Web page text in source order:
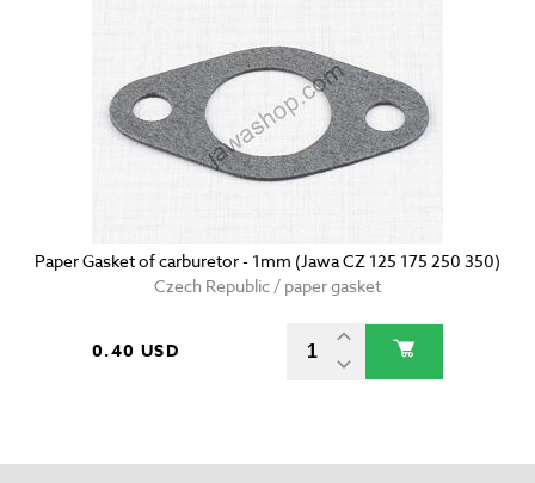
Paper Gasket of carburetor - 1mm (Jawa CZ 125 175 250 350)
Czech Republic / paper gasket
0.40 USD